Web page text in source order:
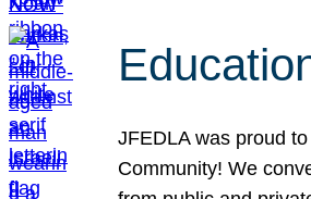
JFEDLA was proud
Community! We